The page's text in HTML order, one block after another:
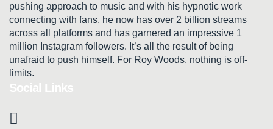
pushing approach to music and with his hypnotic work
connecting with fans, he now has over 2 billion streams
across all platforms and has garnered an impressive 1
million Instagram followers. It’s all the result of being
unafraid to push himself. For Roy Woods, nothing is off-
limits.
Social Links